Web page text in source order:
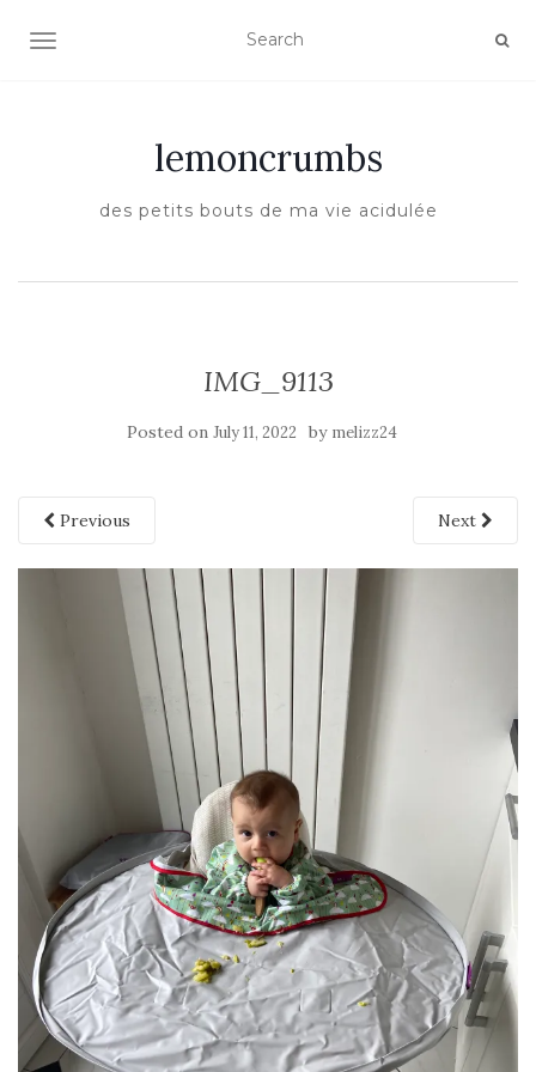
TOGGLE NAVIGATION
lemoncrumbs
des petits bouts de ma vie acidulée
IMG_9113
Posted on July 11, 2022 by melizz24
Previous Next